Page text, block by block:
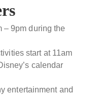
– 9pm during the
start at 11am
calendar
entertainment and